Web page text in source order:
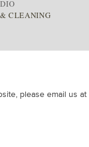
CLEANING
please email us at